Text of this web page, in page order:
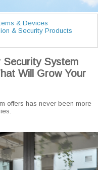
& Devices
& Security Products
Security System
Will Grow Your
offers has never been more